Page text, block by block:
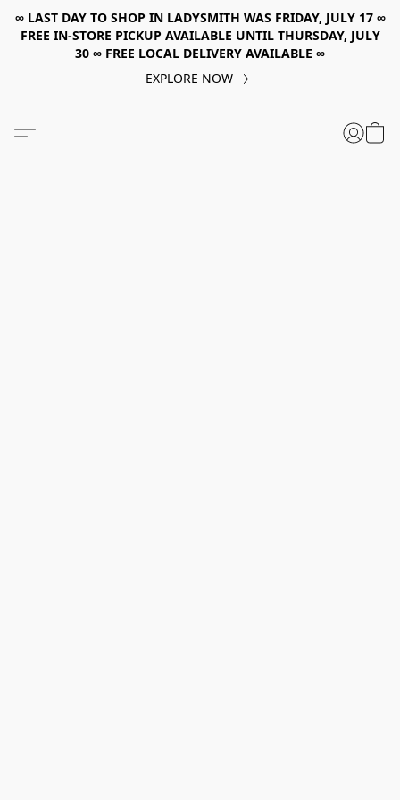
∞ LAST DAY TO SHOP IN LADYSMITH WAS FRIDAY, JULY 17 ∞
FREE IN-STORE PICKUP AVAILABLE UNTIL THURSDAY, JULY
30 ∞ FREE LOCAL DELIVERY AVAILABLE ∞
EXPLORE NOW